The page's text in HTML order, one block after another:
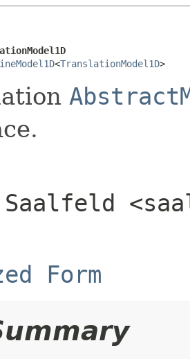
<TranslationModel1D>
Saalfeld
Form